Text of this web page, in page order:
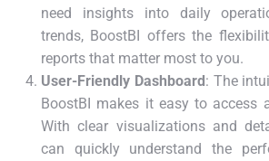
need insights into daily
trends, BoostBI offers the
reports that matter most to you.
User-Friendly Dashboard: The
BoostBI makes it easy to access
With clear visualizations and
can quickly understand the